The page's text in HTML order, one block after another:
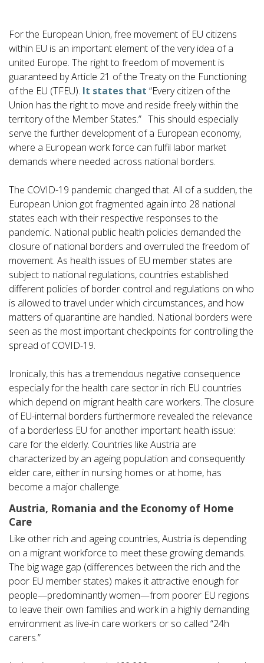
For the European Union, free movement of EU citizens
within EU is an important element of the very idea of a
united Europe. The right to freedom of movement is
guaranteed by Article 21 of the Treaty on the Functioning
of the EU (TFEU). It states that “Every citizen of the
Union has the right to move and reside freely within the
territory of the Member States.” This should especially
serve the further development of a European economy,
where a European work force can fulfil labor market
demands where needed across national borders.
The COVID-19 pandemic changed that. All of a sudden, the
European Union got fragmented again into 28 national
states each with their respective responses to the
pandemic. National public health policies demanded the
closure of national borders and overruled the freedom of
movement. As health issues of EU member states are
subject to national regulations, countries established
different policies of border control and regulations on who
is allowed to travel under which circumstances, and how
matters of quarantine are handled. National borders were
seen as the most important checkpoints for controlling the
spread of COVID-19.
Ironically, this has a tremendous negative consequence
especially for the health care sector in rich EU countries
which depend on migrant health care workers. The closure
of EU-internal borders furthermore revealed the relevance
of a borderless EU for another important health issue:
care for the elderly. Countries like Austria are
characterized by an ageing population and consequently
elder care, either in nursing homes or at home, has
become a major challenge.
Austria, Romania and the Economy of Home
Care
Like other rich and ageing countries, Austria is depending
on a migrant workforce to meet these growing demands.
The big wage gap (differences between the rich and the
poor EU member states) makes it attractive enough for
people—predominantly women—from poorer EU regions
to leave their own families and work in a highly demanding
environment as live-in care workers or so called “24h
carers.”